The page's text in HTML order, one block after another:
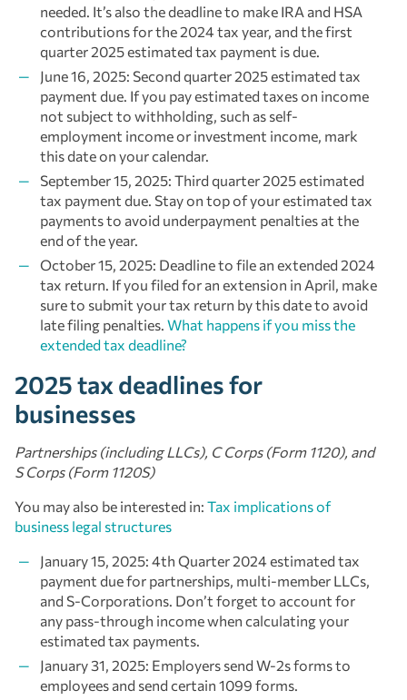
needed. It’s also the deadline to make IRA and HSA
contributions for the 2024 tax year, and the first
quarter 2025 estimated tax payment is due.
June 16, 2025: Second quarter 2025 estimated tax
payment due. If you pay estimated taxes on income
not subject to withholding, such as self-
employment income or investment income, mark
this date on your calendar.
September 15, 2025: Third quarter 2025 estimated
tax payment due. Stay on top of your estimated tax
payments to avoid underpayment penalties at the
end of the year.
October 15, 2025: Deadline to file an extended 2024
tax return. If you filed for an extension in April, make
sure to submit your tax return by this date to avoid
late filing penalties. What happens if you miss the
extended tax deadline?
2025 tax deadlines for
businesses
Partnerships (including LLCs), C Corps (Form 1120), and
S Corps (Form 1120S)
You may also be interested in: Tax implications of
business legal structures
January 15, 2025: 4th Quarter 2024 estimated tax
payment due for partnerships, multi-member LLCs,
and S-Corporations. Don’t forget to account for
any pass-through income when calculating your
estimated tax payments.
January 31, 2025: Employers send W-2s forms to
employees and send certain 1099 forms.